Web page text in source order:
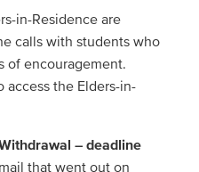
in-Residence are
calls with students who
of encouragement.
access the Elders-in-
– deadline
that went out on